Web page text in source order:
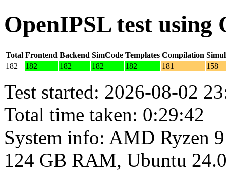
OpenIPSL test using
Total Frontend Backend SimCode Templates Compilation
182
182 182 182 182 181 158
Test started: 2026-08-02
Total time taken: 0:29:42
System info: AMD Ryzen
124 GB RAM, Ubuntu